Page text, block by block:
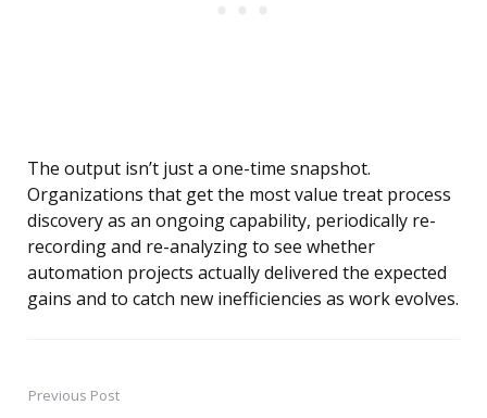
The output isn’t just a one-time snapshot.
Organizations that get the most value treat process
discovery as an ongoing capability, periodically re-
recording and re-analyzing to see whether
automation projects actually delivered the expected
gains and to catch new inefficiencies as work evolves.
Previous Post